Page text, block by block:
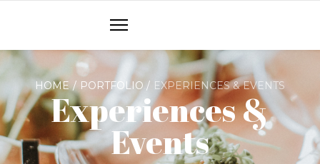
HOME PORTFOLIO EXPERIENCES & EVENTS
Experiences &
Events